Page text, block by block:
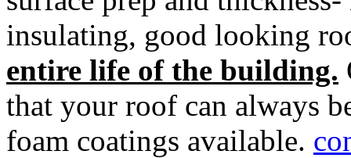
insulating, good looking
entire life of the building.
that your roof can always
foam coatings available.